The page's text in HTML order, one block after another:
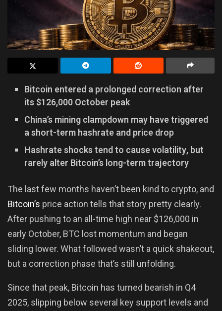
Bitcoin entered a prolonged correction after
its $126,000 October peak
China’s mining clampdown may have triggered
a short-term hashrate and price drop
Hashrate shocks tend to cause volatility, but
rarely alter Bitcoin’s long-term trajectory
The last few months haven’t been kind to crypto, and
Bitcoin’s price action tells that story pretty clearly.
After pushing to an all-time high near $126,000 in
early October, BTC lost momentum and began
sliding lower. What followed wasn’t a quick shakeout,
but a correction phase that’s still unfolding.
Since that peak, Bitcoin has turned bearish in Q4
2025, slipping below several key support levels and